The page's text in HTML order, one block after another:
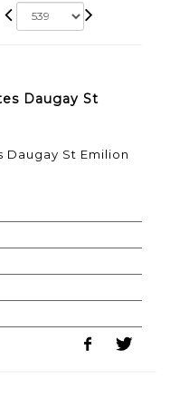
Daugay St
Daugay St Emilion